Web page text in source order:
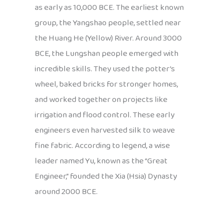
as early as 10,000 BCE. The earliest known
group, the Yangshao people, settled near
the Huang He (Yellow) River. Around 3000
BCE, the Lungshan people emerged with
incredible skills. They used the potter’s
wheel, baked bricks for stronger homes,
and worked together on projects like
irrigation and flood control. These early
engineers even harvested silk to weave
fine fabric. According to legend, a wise
leader named Yu, known as the “Great
Engineer,” founded the Xia (Hsia) Dynasty
around 2000 BCE.